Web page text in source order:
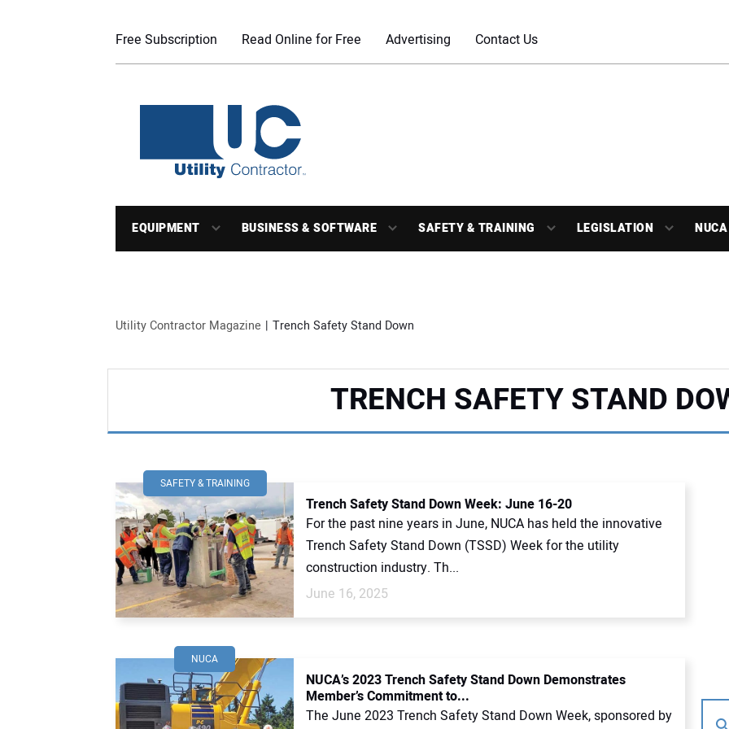
Free Subscription Read Online for Free Advertising Contact Us
EQUIPMENT BUSINESS & SOFTWARE SAFETY & TRAINING LEGISLATION NUCA
Utility Contractor Magazine Trench Safety Stand Down
TRENCH SAFETY STAND
SAFETY & TRAINING
Trench Safety Stand Down Week: June 16-20
For the past nine years in June, NUCA has held the innovative
Trench Safety Stand Down (TSSD) Week for the utility
construction industry. Th...
June 16, 2025
NUCA
NUCA’s 2023 Trench Safety Stand Down Demonstrates
Member’s Commitment to...
The June 2023 Trench Safety Stand Down Week, sponsored by